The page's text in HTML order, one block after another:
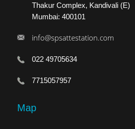
Thakur Complex, Kandivali (E)
Mumbai: 400101
info@spsattestation.com
022 49705634
7715057957
Map